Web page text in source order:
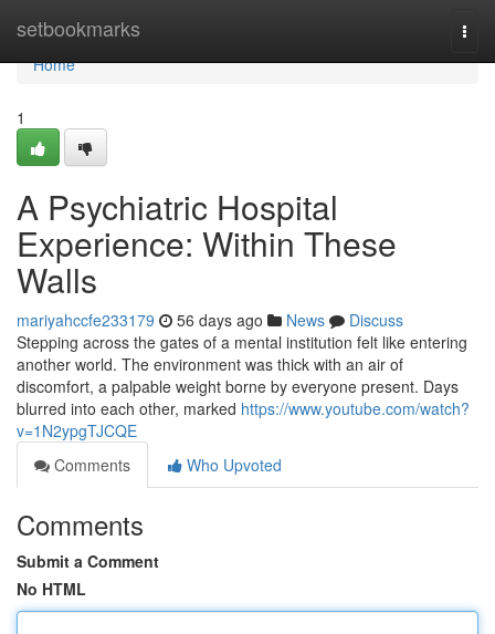
setbookmarks
Home
Home
1
A Psychiatric Hospital
Experience: Within These
Walls
mariyahccfe233179 56 days ago News
Discuss
Stepping across the gates of a mental institution felt like entering
another world. The environment was thick with an air of
discomfort, a palpable weight borne by everyone present. Days
blurred into each other, marked https://www.youtube.com/watch?
v=1N2ypgTJCQE
Comments
Who Upvoted
Comments
Submit a Comment
No HTML